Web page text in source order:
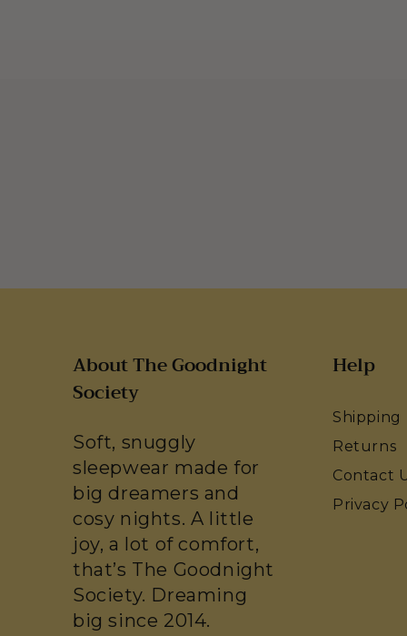
About The Goodnight
Society
Soft, snuggly
sleepwear made for
big dreamers and
cosy nights. A little
joy, a lot of comfort,
that’s The Goodnight
Society. Dreaming
big since 2014.
Help
Shipping
Returns
Contact
Privacy